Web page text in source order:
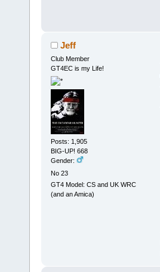
Jeff
Club Member
GT4EC is my Life!
Posts: 1,905
BIG-UP! 668
Gender:
No 23
GT4 Model: CS and UK WRC
(and an Amica)